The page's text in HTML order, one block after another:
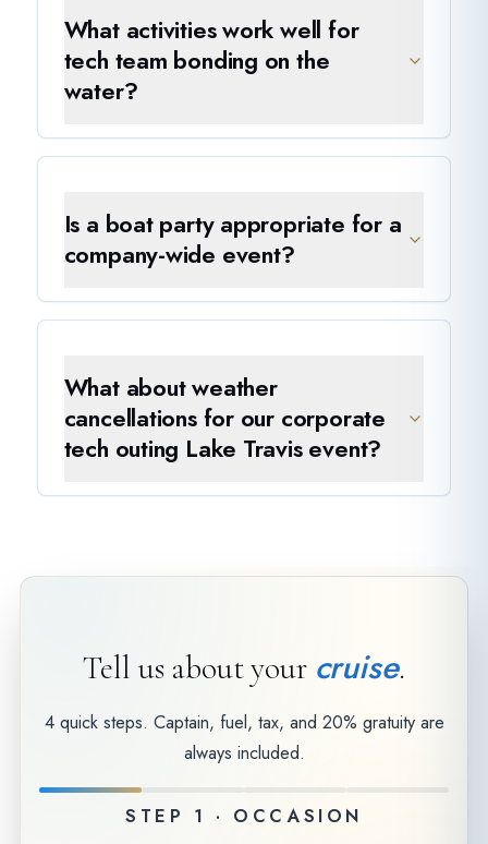
What activities work well for
tech team bonding on the
water?
Is a boat party appropriate for a
company-wide event?
What about weather
cancellations for our corporate
tech outing Lake Travis event?
Tell us about your cruise.
4 quick steps. Captain, fuel, tax, and 20% gratuity are
always included.
STEP 1 · OCCASION